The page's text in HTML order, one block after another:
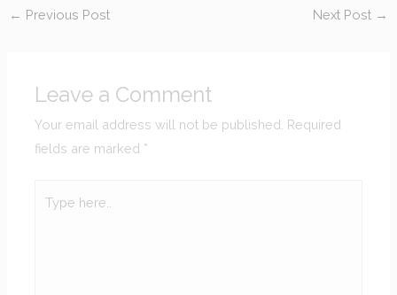
← Previous Post Next Post →
Leave a Comment
Your email address will not be published. Required
fields are marked *
here..